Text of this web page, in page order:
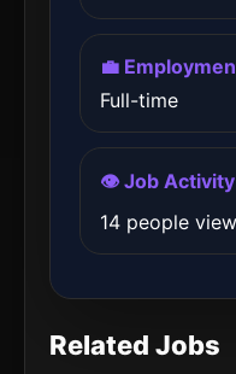
💼
Full-time
👁️ Job Activity
14 people
Related Jobs